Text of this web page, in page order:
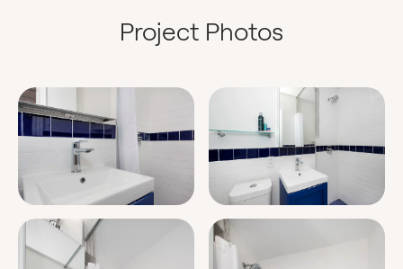
Project Photos